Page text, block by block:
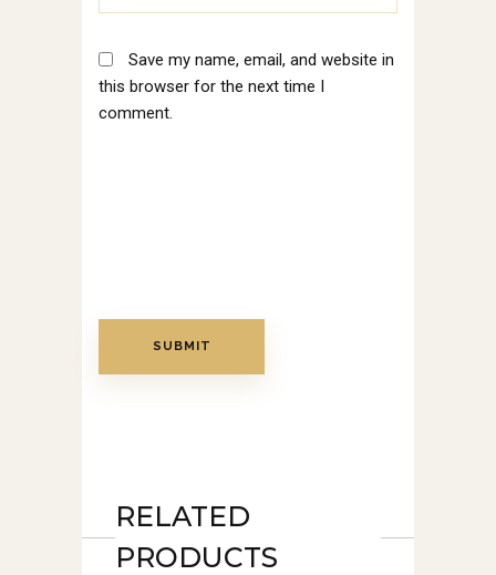
Save my name, email, and website in
this browser for the next time I
comment.
RELATED
PRODUCTS